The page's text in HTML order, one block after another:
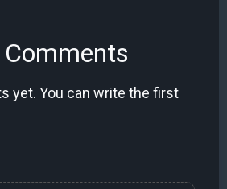
Comments
yet. You can write the first